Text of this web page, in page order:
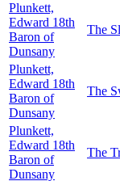
Plunkett,
Edward 18th
Baron of
Dunsany
The
Plunkett,
Edward 18th
Baron of
Dunsany
The
Plunkett,
Edward 18th
Baron of
Dunsany
The